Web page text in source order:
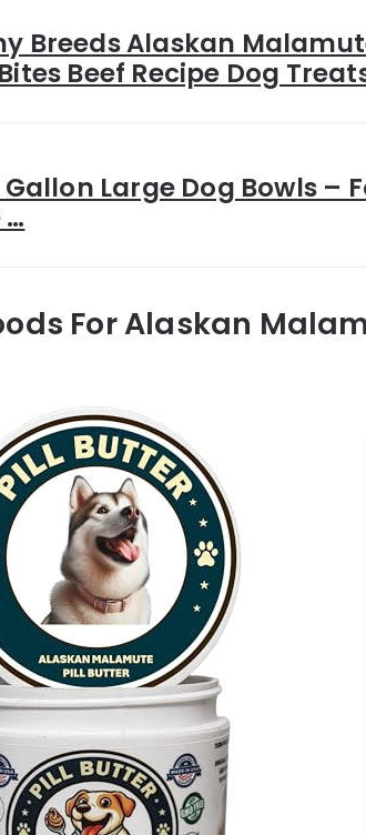
Breeds Alaskan
Beef Recipe Dog
Gallon Large Dog Bowls –
…
For Alaskan